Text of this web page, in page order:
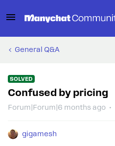
General Q&A
SOLVED
Confused by pricing
Forum|Forum|6 months ago
gigamesh